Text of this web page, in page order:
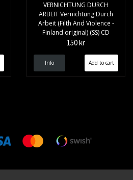
VERNICHTUNG DURCH
ARBEIT Vernichtung Durch
Arbeit (Filth And Violence -
Finland original) (SS) CD
150 kr
Info